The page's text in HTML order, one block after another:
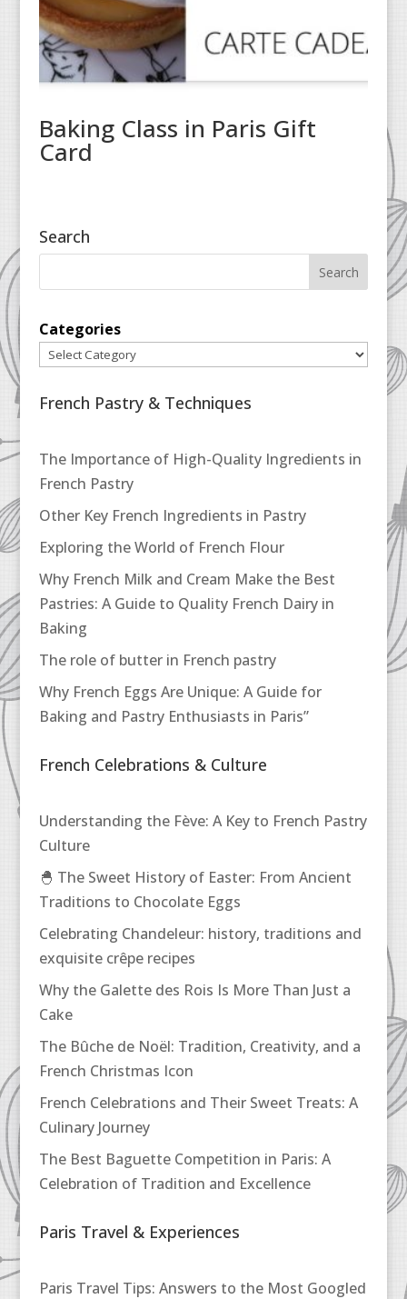
Baking Class in Paris Gift
Card
Search
Categories
French Pastry & Techniques
The Importance of High-Quality Ingredients in
French Pastry
Other Key French Ingredients in Pastry
Exploring the World of French Flour
Why French Milk and Cream Make the Best
Pastries: A Guide to Quality French Dairy in
Baking
The role of butter in French pastry
Why French Eggs Are Unique: A Guide for
Baking and Pastry Enthusiasts in Paris”
French Celebrations & Culture
Understanding the Fève: A Key to French Pastry
Culture
🐣 The Sweet History of Easter: From Ancient
Traditions to Chocolate Eggs
Celebrating Chandeleur: history, traditions and
exquisite crêpe recipes
Why the Galette des Rois Is More Than Just a
Cake
The Bûche de Noël: Tradition, Creativity, and a
French Christmas Icon
French Celebrations and Their Sweet Treats: A
Culinary Journey
The Best Baguette Competition in Paris: A
Celebration of Tradition and Excellence
Paris Travel & Experiences
Paris Travel Tips: Answers to the Most Googled